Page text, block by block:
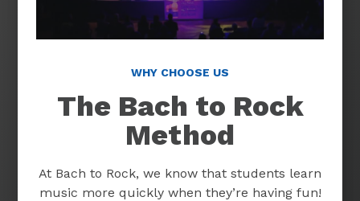
WHY CHOOSE US
The Bach to Rock
Method
At Bach to Rock, we know that students learn
music more quickly when they’re having fun!